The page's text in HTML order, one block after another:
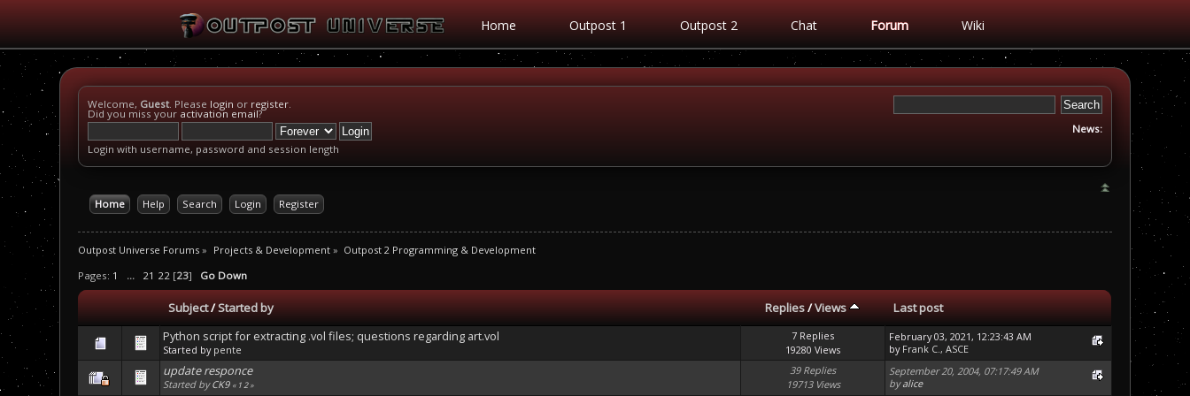
Home Outpost 1 Outpost 2 Chat Forum Wiki
Welcome, Guest. Please login or register.
Did you miss your activation email?
Login with username, password and session length
News:
Home Help Search Login Register
Outpost Universe Forums » Projects & Development» Outpost 2 Programming & Development
Pages: 1 ... 21 22[23] Go Down
Subject/Started by Replies/Views
Last post
Python script for extracting .vol files; questions regarding art.vol
Started by pente
7 Replies
19280 Views
February 03, 2021, 12:23:43 AM
by Frank C., ASCE
update responce
Started byCK9 « 12»
39 Replies
19713 Views
September 20, 2004, 07:17:49 AM
byalice